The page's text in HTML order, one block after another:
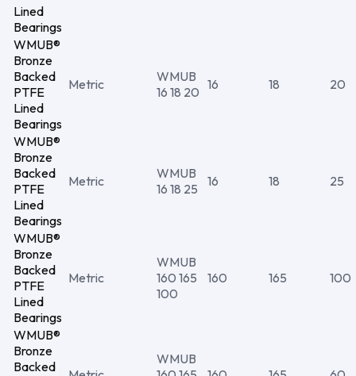
Lined
Bearings
WMUB®
Bronze
Backed
PTFE
Lined
Bearings
Metric
WMUB
16 18 20 16 18 20
WMUB®
Bronze
Backed
PTFE
Lined
Bearings
Metric
WMUB
16 18 25
16 18 25
WMUB®
Bronze
Backed
PTFE
Lined
Bearings
Metric
WMUB
160 165
100
160 165 100
WMUB®
Bronze
Backed
WMUB